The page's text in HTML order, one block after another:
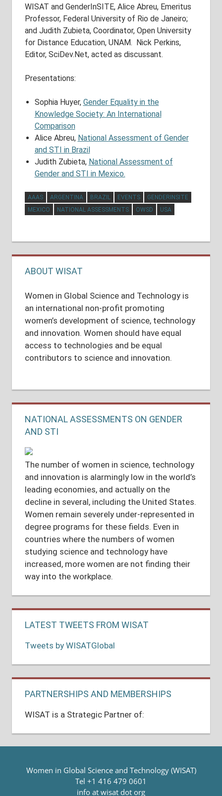
WISAT and GenderInSITE, Alice Abreu, Emeritus
Professor, Federal University of Rio de Janeiro;
and Judith Zubieta, Coordinator, Open University
for Distance Education, UNAM. Nick Perkins,
Editor, SciDev.Net, acted as discussant.
Presentations:
Sophia Huyer, Gender Equality in the
Knowledge Society: An International
Comparison
Alice Abreu, National Assessment of Gender
and STI in Brazil
Judith Zubieta, National Assessment of
Gender and STI in Mexico.
AAAS ARGENTINA BRAZIL EVENTS
GENDERINSITE
MEXICO
NATIONAL ASSESSMENTS OWSD USA
Post
navigation
ABOUT WISAT
Women in Global Science and Technology is
an international non-profit promoting
women’s development of science, technology
and innovation. Women should have equal
access to technologies and be equal
contributors to science and innovation.
NATIONAL ASSESSMENTS ON GENDER
AND STI
The number of women in science, technology
and innovation is alarmingly low in the world’s
leading economies, and actually on the
decline in several, including the United States.
Women remain severely under-represented in
degree programs for these fields. Even in
countries where the numbers of women
studying science and technology have
increased, more women are not finding their
way into the workplace.
LATEST TWEETS FROM WISAT
Tweets by WISATGlobal
PARTNERSHIPS AND MEMBERSHIPS
WISAT is a Strategic Partner of:
Women in Global Science and Technology (WISAT)
Tel +1 416 479 0601
info at wisat dot org